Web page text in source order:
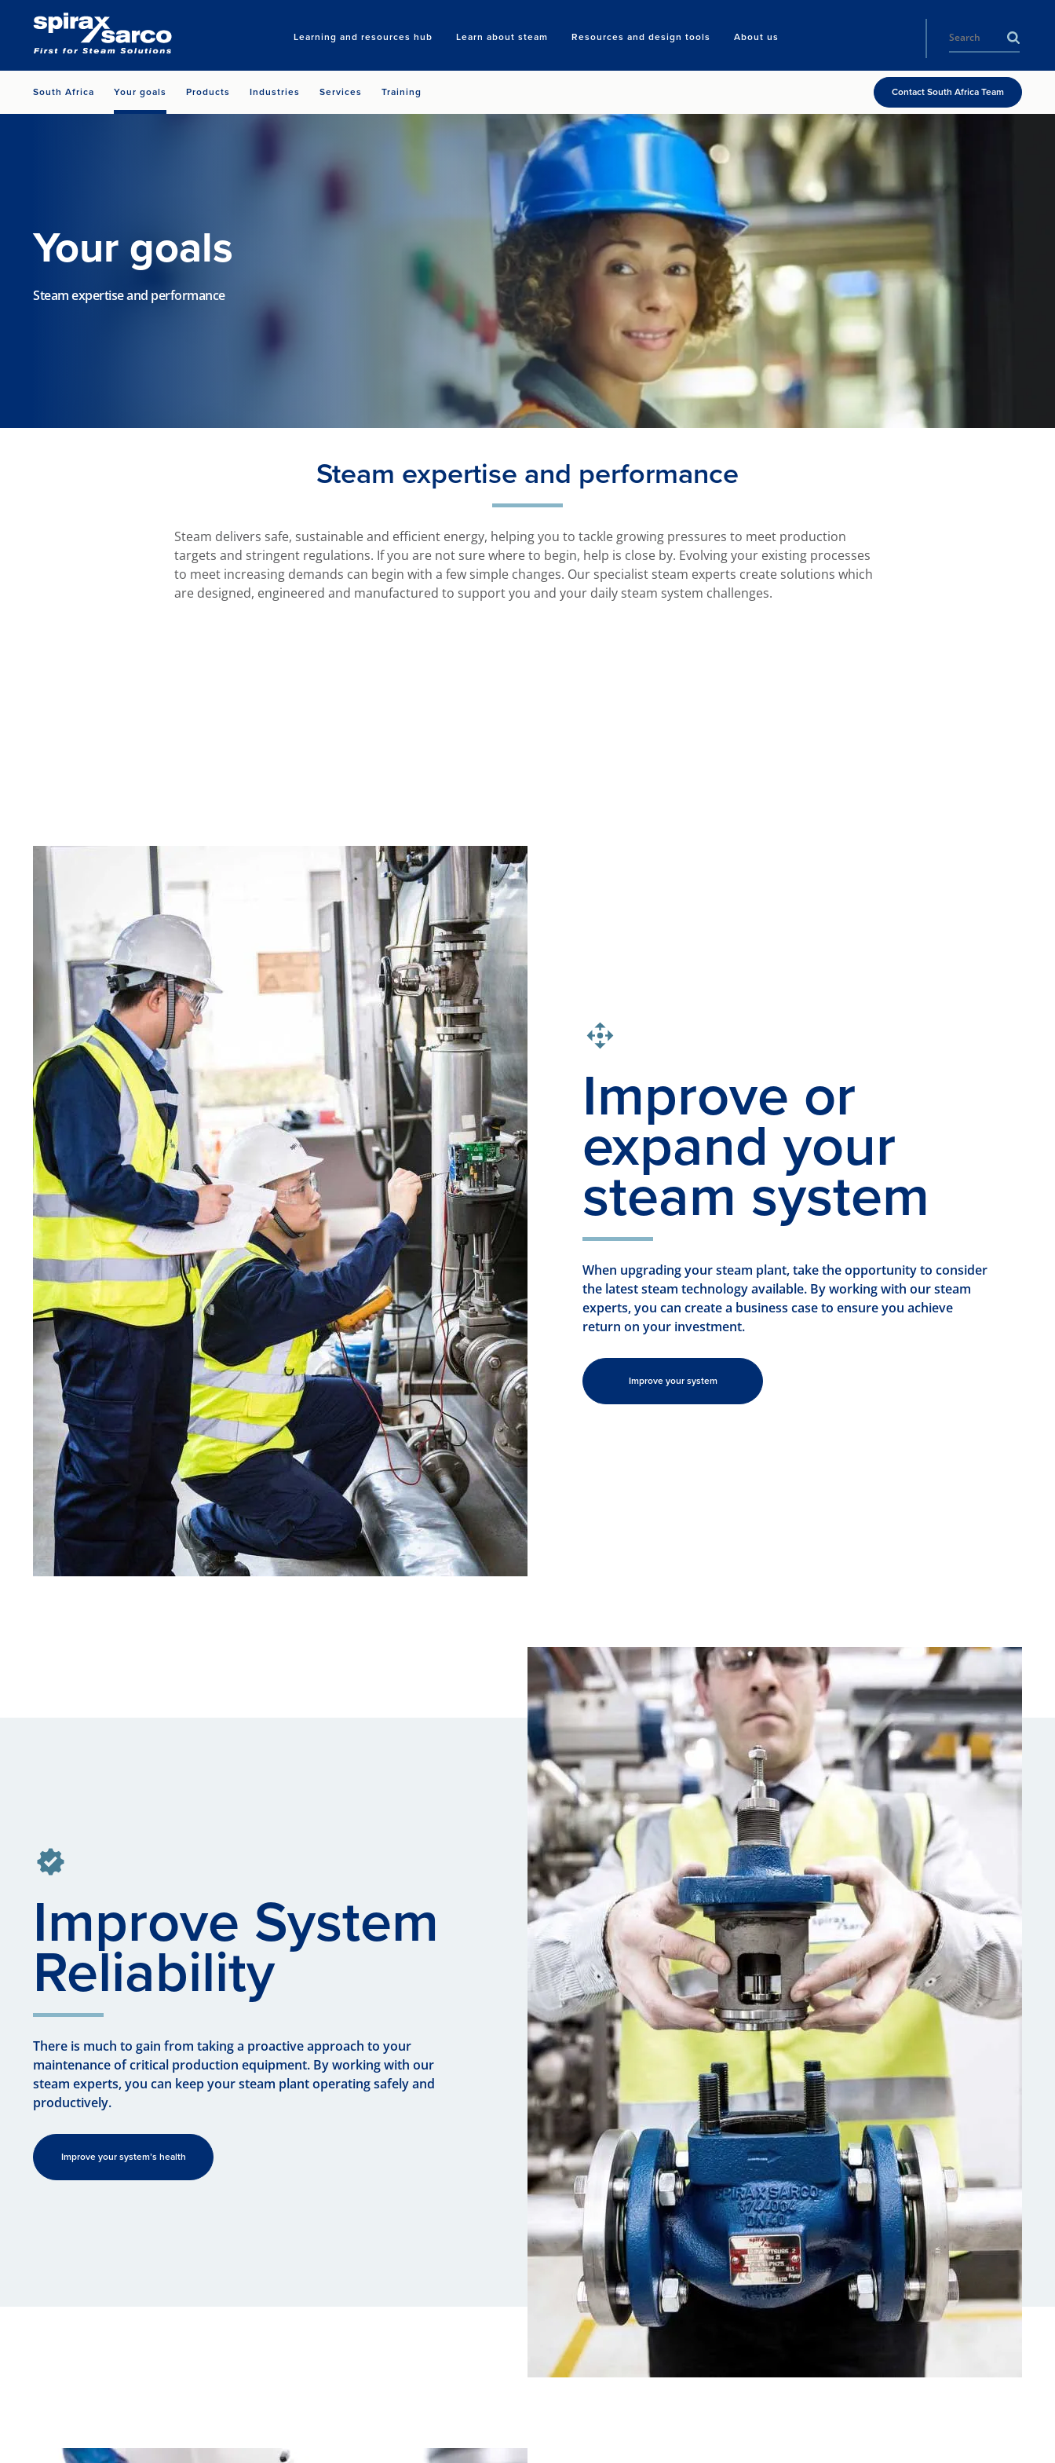
Learning and resources hub Learn about steam Resources and design tools About us
Search
South Africa Your goals Products Industries Services Training Contact South Africa Team
Your goals
Steam expertise and performance
Steam expertise and performance
Steam delivers safe, sustainable and efficient energy, helping you to tackle growing pressures to meet production
targets and stringent regulations. If you are not sure where to begin, help is close by. Evolving your existing processes
to meet increasing demands can begin with a few simple changes. Our specialist steam experts create solutions which
are designed, engineered and manufactured to support you and your daily steam system challenges.
Improve or
expand your
steam system
When upgrading your steam plant, take the opportunity to consider
the latest steam technology available. By working with our steam
experts, you can create a business case to ensure you achieve
return on your investment.
Improve your system
Improve System
Reliability
There is much to gain from taking a proactive approach to your
maintenance of critical production equipment. By working with our
steam experts, you can keep your steam plant operating safely and
productively.
Improve your system’s health